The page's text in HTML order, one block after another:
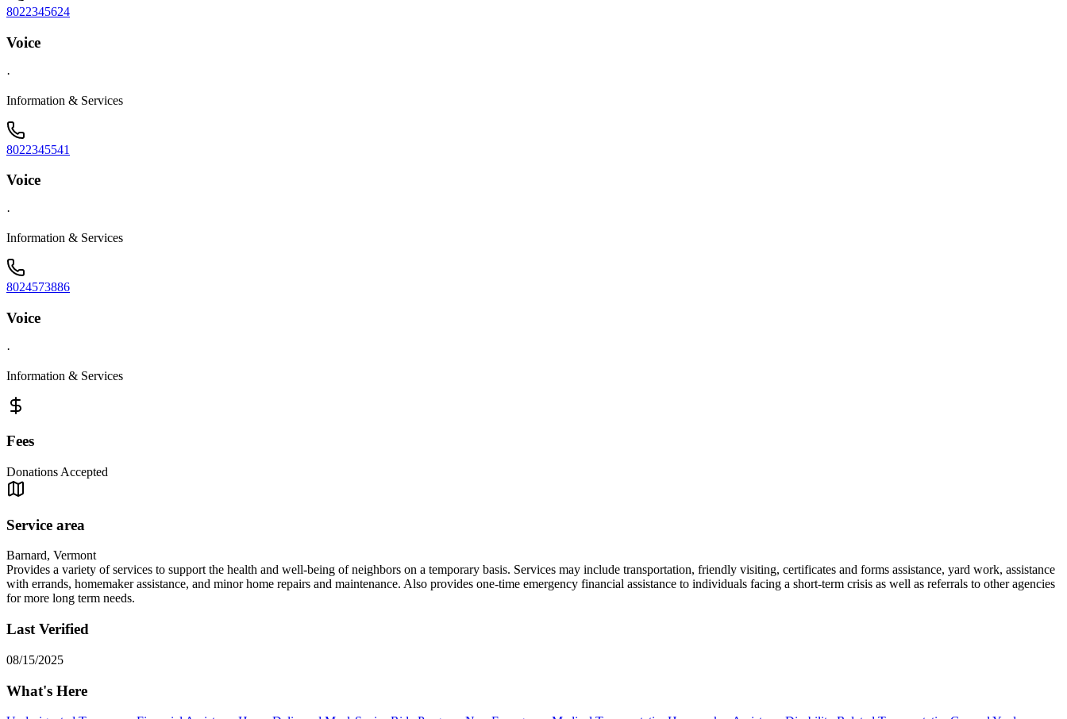
8022345624
Voice
·
Information & Services
8022345541
Voice
·
Information & Services
8024573886
Voice
·
Information & Services
Fees
Donations Accepted
Service area
Barnard, Vermont
Provides a variety of services to support the health and well-being of neighbors on a temporary basis. Services may include transportation, friendly visiting, certificates and forms assistance, yard work, assistance
with errands, homemaker assistance, and minor home repairs and maintenance. Also provides one-time emergency financial assistance to individuals facing a short-term crisis as well as referrals to other agencies
for more long term needs.
Last Verified
08/15/2025
What's Here